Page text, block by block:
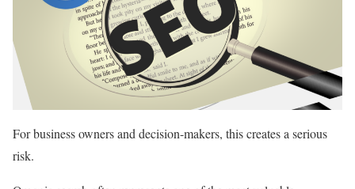
For business owners and decision-makers, this creates a serious
risk.